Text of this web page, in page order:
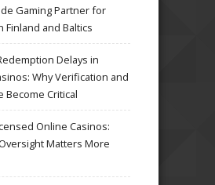
Gaming Partner for
Finland and Baltics
Delays in
Why Verification and
Become Critical
Online Casinos:
Matters More